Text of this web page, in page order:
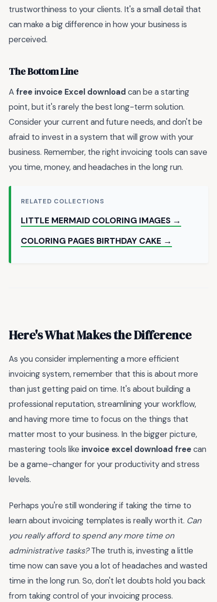
trustworthiness to your clients. It's a small detail that
can make a big difference in how your business is
perceived.
The Bottom Line
Afree invoice Excel download can be a starting
point, but it's rarely the best long-term solution.
Consider your current and future needs, and don't be
afraid to invest in a system that will grow with your
business. Remember, the right invoicing tools can save
you time, money, and headaches in the long run.
RELATED COLLECTIONS
LITTLE MERMAID COLORING IMAGES →
COLORING PAGES BIRTHDAY CAKE →
Here's What Makes the Difference
As you consider implementing a more efficient
invoicing system, remember that this is about more
than just getting paid on time. It's about building a
professional reputation, streamlining your workflow,
and having more time to focus on the things that
matter most to your business. In the bigger picture,
mastering tools like invoice excel download freecan
be a game-changer for your productivity and stress
levels.
Perhaps you're still wondering if taking the time to
learn about invoicing templates is really worth it. Can
you really afford to spend any more time on
administrative tasks?The truth is, investing a little
time now can save you a lot of headaches and wasted
time in the long run. So, don't let doubts hold you back
from taking control of your invoicing process.